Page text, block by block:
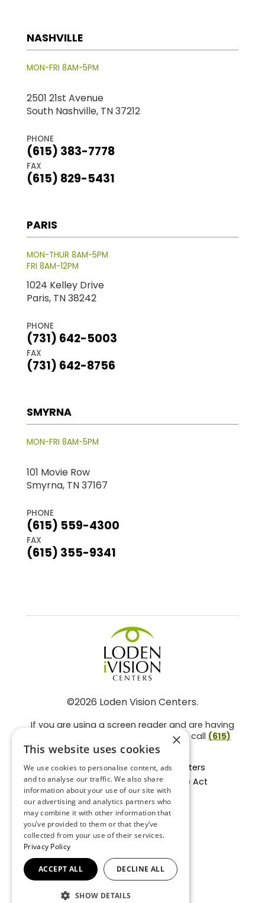
NASHVILLE
MON-FRI 8AM-5PM
2501 21st Avenue
South Nashville, TN 37212
PHONE
(615) 383-7778
FAX
(615) 829-5431
PARIS
MON-THUR 8AM-5PM
FRI 8AM-12PM
1024 Kelley Drive
Paris, TN 38242
PHONE
(731) 642-5003
FAX
(731) 642-8756
SMYRNA
MON-FRI 8AM-5PM
101 Movie Row
Smyrna, TN 37167
PHONE
(615) 559-4300
FAX
(615) 355-9341
©2026 Loden Vision Centers.
If you are using a screen reader and are having
problems using this website, please call (615)
859-3937.
Facts About Loden Vision Centers
Section 1557 - Affordable Care Act
Non-Discrimination Form
Privacy Practices
Privacy Policy
Accessibility Statement
BACK TO TOP
×
This website uses cookies
We use cookies to personalise content, ads
and to analyse our traffic. We also share
information about your use of our site with
our advertising and analytics partners who
may combine it with other information that
you’ve provided to them or that they’ve
collected from your use of their services.
Privacy Policy
ACCEPT ALL DECLINE ALL
SHOW DETAILS